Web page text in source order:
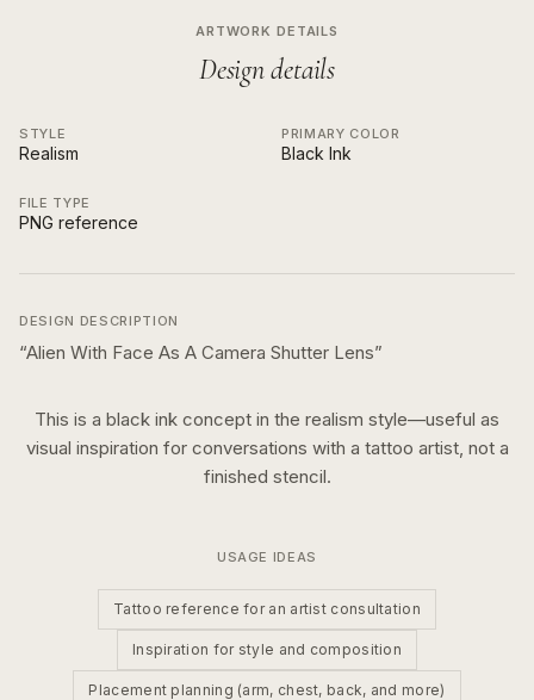
ARTWORK DETAILS
Design details
STYLE
Realism
PRIMARY COLOR
Black Ink
FILE TYPE
PNG reference
DESIGN DESCRIPTION
“Alien With Face As A Camera Shutter Lens”
This is a black ink concept in the realism style—useful as
visual inspiration for conversations with a tattoo artist, not a
finished stencil.
USAGE IDEAS
Tattoo reference for an artist consultation
Inspiration for style and composition
Placement planning (arm, chest, back, and more)